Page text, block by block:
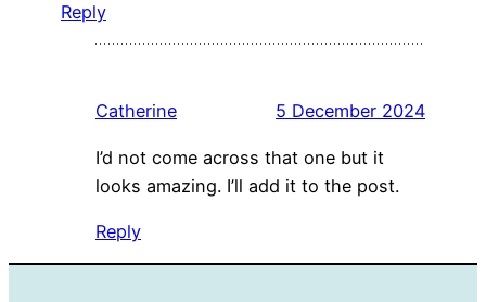
Reply
Catherine 5 December 2024
I’d not come across that one but it
looks amazing. I’ll add it to the post.
Reply